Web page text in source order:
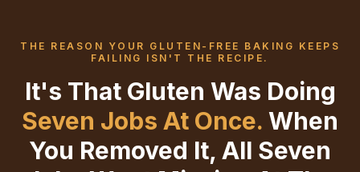
THE REASON YOUR GLUTEN-FREE BAKING KEEPS
FAILING ISN'T THE RECIPE.
It's That Gluten Was Doing
Seven Jobs At Once. When
You Removed It, All Seven